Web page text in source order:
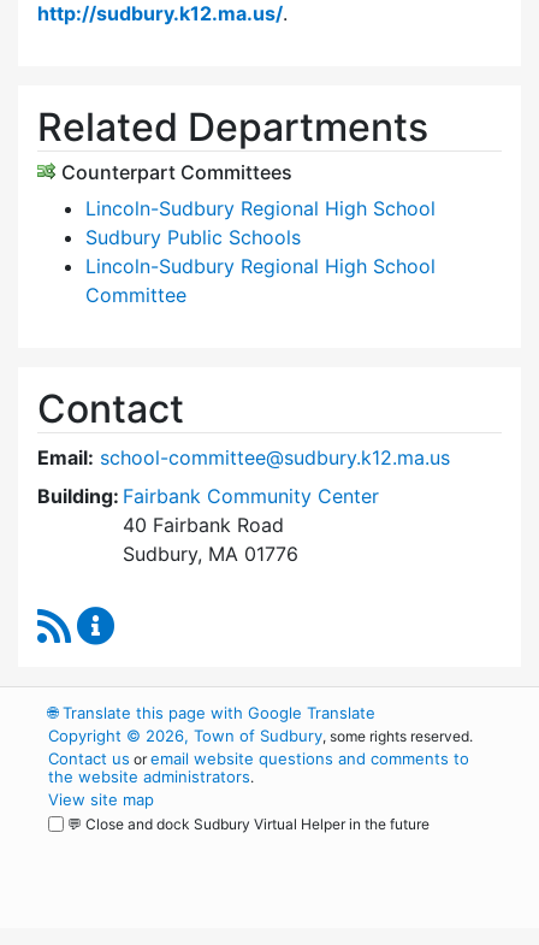
http://sudbury.k12.ma.us/.
Related Departments
Counterpart Committees
Lincoln-Sudbury Regional High School
Sudbury Public Schools
Lincoln-Sudbury Regional High School
Committee
Contact
Email: school-committee@sudbury.k12.ma.us
Building: Fairbank Community Center
40 Fairbank Road
Sudbury, MA 01776
RSS Feed
🌐Translate this page with Google Translate
Copyright © 2026, Town of Sudbury, some rights reserved.
Contact us oremail website questions and comments to
the website administrators.
View site map
💬 Close and dock Sudbury Virtual Helper in the future